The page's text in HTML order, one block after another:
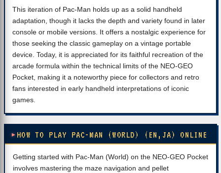
This iteration of Pac-Man holds up as a solid handheld
adaptation, though it lacks the depth and variety found in later
console or mobile versions. It offers a nostalgic experience for
those seeking the classic gameplay on a vintage portable
device. Today, it is appreciated for its faithful recreation of the
arcade formula within the technical limits of the NEO-GEO
Pocket, making it a noteworthy piece for collectors and retro
fans interested in early handheld interpretations of iconic
games.
HOW TO PLAY PAC-MAN (WORLD) (EN,JA) ONLINE
Getting started with Pac-Man (World) on the NEO-GEO Pocket
involves mastering the maze navigation and pellet